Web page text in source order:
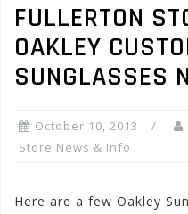
FULLERTON
OAKLEY
SUNGLASSES
October 10, 2013
Store News & Info
Here are a few Oakley